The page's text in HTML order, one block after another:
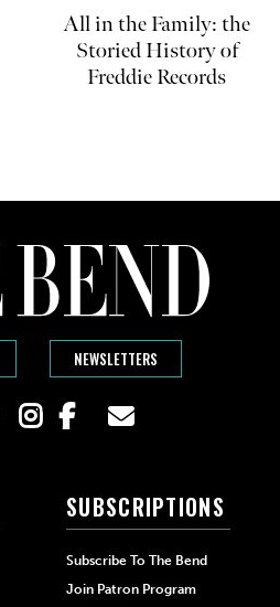
All in the Family: the
Storied History of
Freddie Records
NEWSLETTERS
SUBSCRIPTIONS
Subscribe To The Bend
Join Patron Program